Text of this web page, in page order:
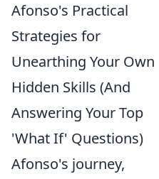
Afonso's Practical
Strategies for
Unearthing Your Own
Hidden Skills (And
Answering Your Top
'What If' Questions)
Afonso's journey,